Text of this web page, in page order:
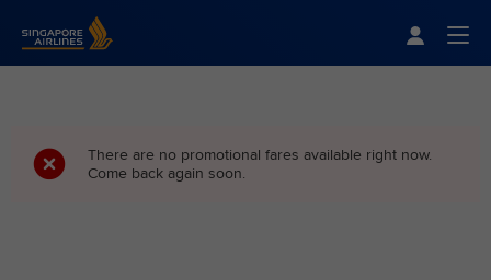
Singapore Airlines Home
There are no promotional fares available right now.
Come back again soon.